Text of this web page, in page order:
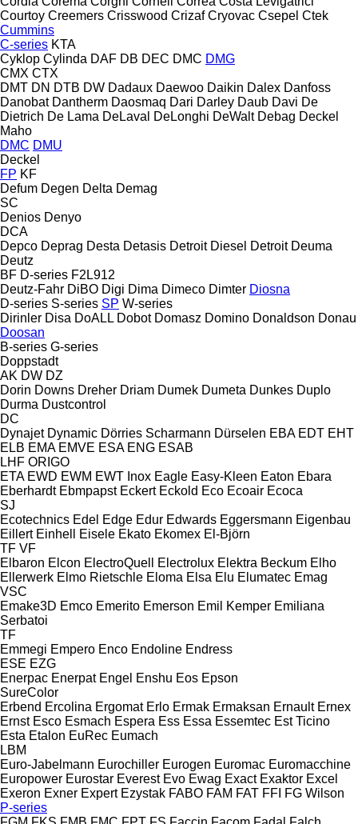
Courtoy Creemers Crisswood Crizaf Cryovac Csepel Ctek
Cummins
C-series KTA
Cyklop Cylinda DAF DB DEC DMC DMG
CMX CTX
DMT DN DTB DW Dadaux Daewoo Daikin Dalex Danfoss
Danobat Dantherm Daosmaq Dari Darley Daub Davi De
Dietrich De Lama DeLaval DeLonghi DeWalt Debag Deckel
Maho
DMC DMU
Deckel
FP KF
Defum Degen Delta Demag
SC
Denios Denyo
DCA
Depco Deprag Desta Detasis Detroit Diesel Detroit Deuma
Deutz
BF D-series F2L912
Deutz-Fahr DiBO Digi Dima Dimeco Dimter Diosna
D-series S-series SP W-series
Dirinler Disa DoALL Dobot Domasz Domino Donaldson Donau
Doosan
B-series G-series
Doppstadt
AK DW DZ
Dorin Downs Dreher Driam Dumek Dumeta Dunkes Duplo
Durma Dustcontrol
DC
Dynajet Dynamic Dörries Scharmann Dürselen EBA EDT EHT
ELB EMA EMVE ESA ENG ESAB
LHF ORIGO
ETA EWD EWM EWT Inox Eagle Easy-Kleen Eaton Ebara
Eberhardt Ebmpapst Eckert Eckold Eco Ecoair Ecoca
SJ
Ecotechnics Edel Edge Edur Edwards Eggersmann Eigenbau
Eillert Einhell Eisele Ekato Ekomex El-Björn
TF VF
Elbaron Elcon ElectroQuell Electrolux Elektra Beckum Elho
Ellerwerk Elmo Rietschle Eloma Elsa Elu Elumatec Emag
VSC
Emake3D Emco Emerito Emerson Emil Kemper Emiliana
Serbatoi
TF
Emmegi Empero Enco Endoline Endress
ESE EZG
Enerpac Enerpat Engel Enshu Eos Epson
SureColor
Erbend Ercolina Ergomat Erlo Ermak Ermaksan Ernault Ernex
Ernst Esco Esmach Espera Ess Essa Essemtec Est Ticino
Esta Etalon EuRec Eumach
LBM
Euro-Jabelmann Eurochiller Eurogen Euromac Euromacchine
Europower Eurostar Everest Evo Ewag Exact Exaktor Excel
Exeron Exner Expert Ezystak FABO FAM FAT FFI FG Wilson
P-series